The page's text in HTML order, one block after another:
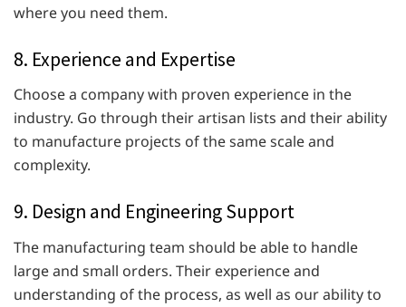
where you need them.
8. Experience and Expertise
Choose a company with proven experience in the
industry. Go through their artisan lists and their ability
to manufacture projects of the same scale and
complexity.
9. Design and Engineering Support
The manufacturing team should be able to handle
large and small orders. Their experience and
understanding of the process, as well as our ability to